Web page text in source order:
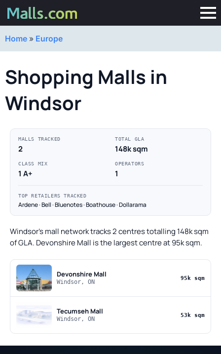
Home » Europe
Shopping Malls in
Windsor
MALLS TRACKED
2
TOTAL GLA
148k sqm
CLASS MIX
1 A+
OPERATORS
1
TOP RETAILERS TRACKED
Ardene · Bell · Bluenotes · Boathouse · Dollarama
Windsor's mall network tracks 2 centres totalling 148k sqm
of GLA. Devonshire Mall is the largest centre at 95k sqm.
Devonshire Mall
Windsor, ON
95k sqm
Tecumseh Mall
Windsor, ON
53k sqm